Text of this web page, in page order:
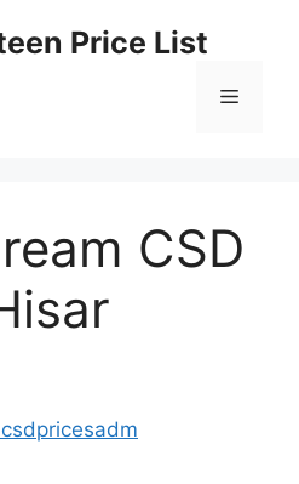
Price List
Menu
CSD